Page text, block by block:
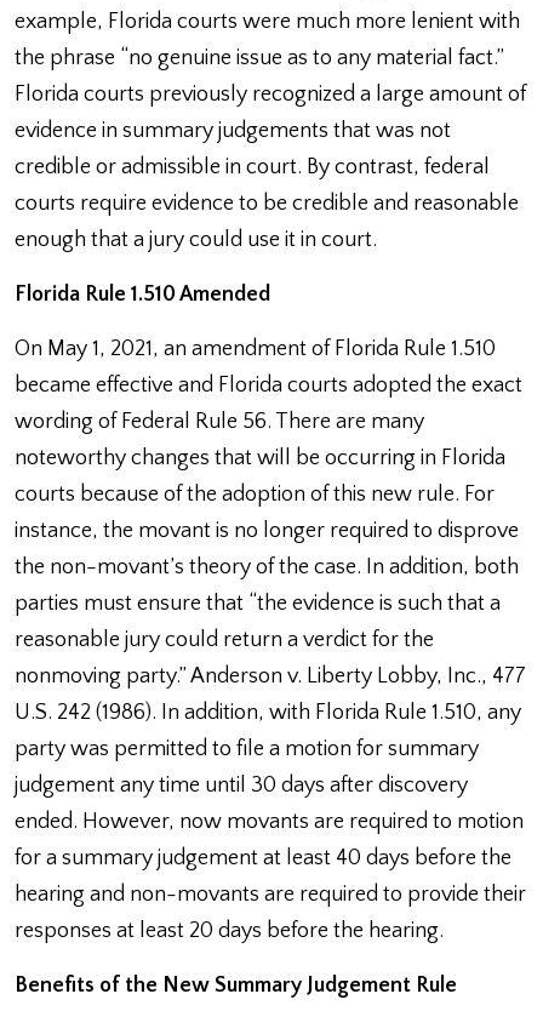
example, Florida courts were much more lenient with
the phrase “no genuine issue as to any material fact.”
Florida courts previously recognized a large amount of
evidence in summary judgements that was not
credible or admissible in court. By contrast, federal
courts require evidence to be credible and reasonable
enough that a jury could use it in court.
Florida Rule 1.510 Amended
On May 1, 2021, an amendment of Florida Rule 1.510
became effective and Florida courts adopted the exact
wording of Federal Rule 56. There are many
noteworthy changes that will be occurring in Florida
courts because of the adoption of this new rule. For
instance, the movant is no longer required to disprove
the non-movant’s theory of the case. In addition, both
parties must ensure that “the evidence is such that a
reasonable jury could return a verdict for the
nonmoving party.” Anderson v. Liberty Lobby, Inc., 477
U.S. 242 (1986). In addition, with Florida Rule 1.510, any
party was permitted to file a motion for summary
judgement any time until 30 days after discovery
ended. However, now movants are required to motion
for a summary judgement at least 40 days before the
hearing and non-movants are required to provide their
responses at least 20 days before the hearing.
Benefits of the New Summary Judgement Rule